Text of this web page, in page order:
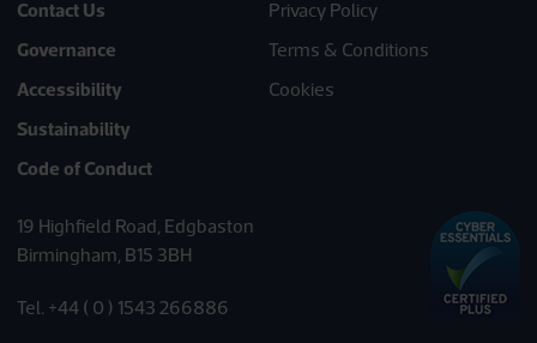
Contact Us
Governance
Accessibility
Sustainability
Code of Conduct
Privacy Policy
Terms & Conditions
Cookies
19 Highfield Road, Edgbaston
Birmingham, B15 3BH
Tel. +44 ( 0 ) 1543 266886